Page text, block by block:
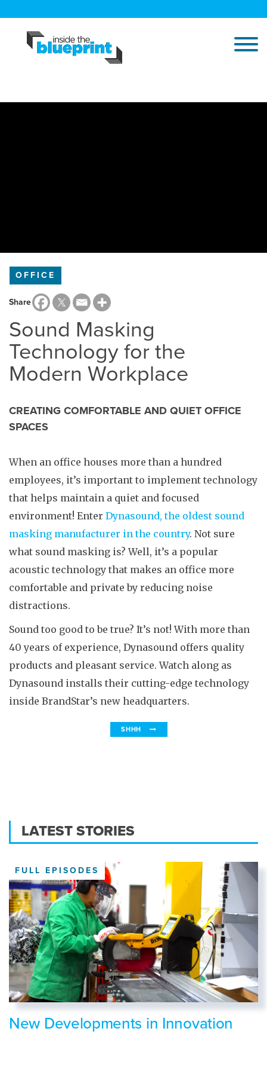
OFFICE
Share
Sound Masking
Technology for the
Modern Workplace
CREATING COMFORTABLE AND QUIET OFFICE
SPACES
When an office houses more than a hundred
employees, it’s important to implement technology
that helps maintain a quiet and focused
environment! Enter Dynasound, the oldest sound
masking manufacturer in the country. Not sure
what sound masking is? Well, it’s a popular
acoustic technology that makes an office more
comfortable and private by reducing noise
distractions.
Sound too good to be true? It’s not! With more than
40 years of experience, Dynasound offers quality
products and pleasant service. Watch along as
Dynasound installs their cutting-edge technology
inside BrandStar’s new headquarters.
SHHH
LATEST STORIES
FULL EPISODES
New Developments in Innovation